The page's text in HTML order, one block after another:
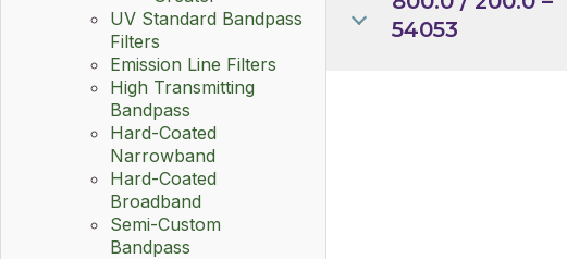
UV Standard Bandpass
Filters
Emission Line Filters
High Transmitting
Bandpass
Hard-Coated
Narrowband
Hard-Coated
Broadband
Semi-Custom
Bandpass
54053